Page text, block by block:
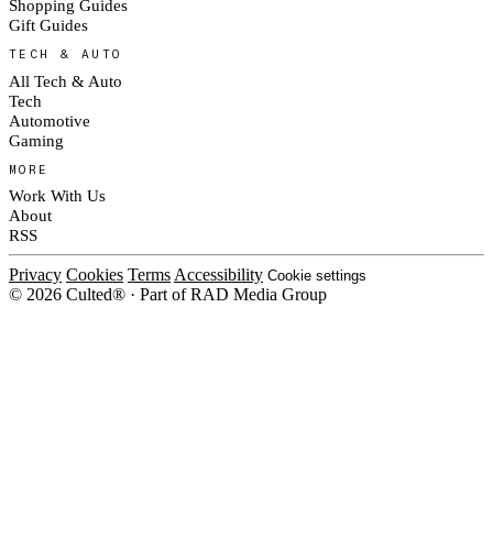
Shopping Guides
Gift Guides
TECH & AUTO
All Tech & Auto
Tech
Automotive
Gaming
MORE
Work With Us
About
RSS
Privacy Cookies TermsAccessibility Cookie settings
© 2026 Culted® · Part of RAD Media Group